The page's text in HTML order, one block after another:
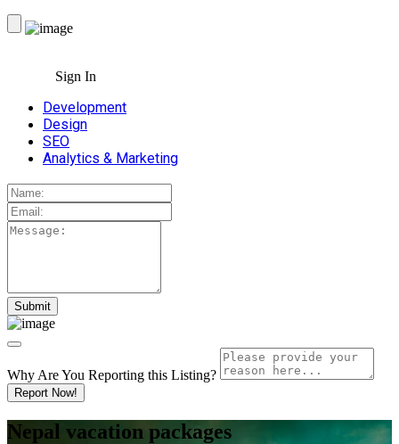
Sign In
Development
Design
SEO
Analytics & Marketing
Why Are You Reporting this Listing?
Report Now!
Nepal vacation packages